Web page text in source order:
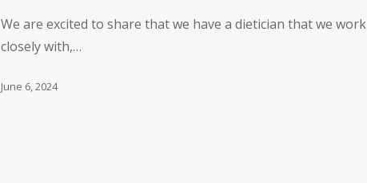
We are excited to share that we have a dietician that we work
closely with,…
June 6, 2024